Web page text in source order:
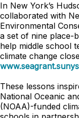
In New York’s
collaborated with
Environmental
a set of nine place-
help middle school
climate change
These lessons
National Oceanic
(NOAA)-funded